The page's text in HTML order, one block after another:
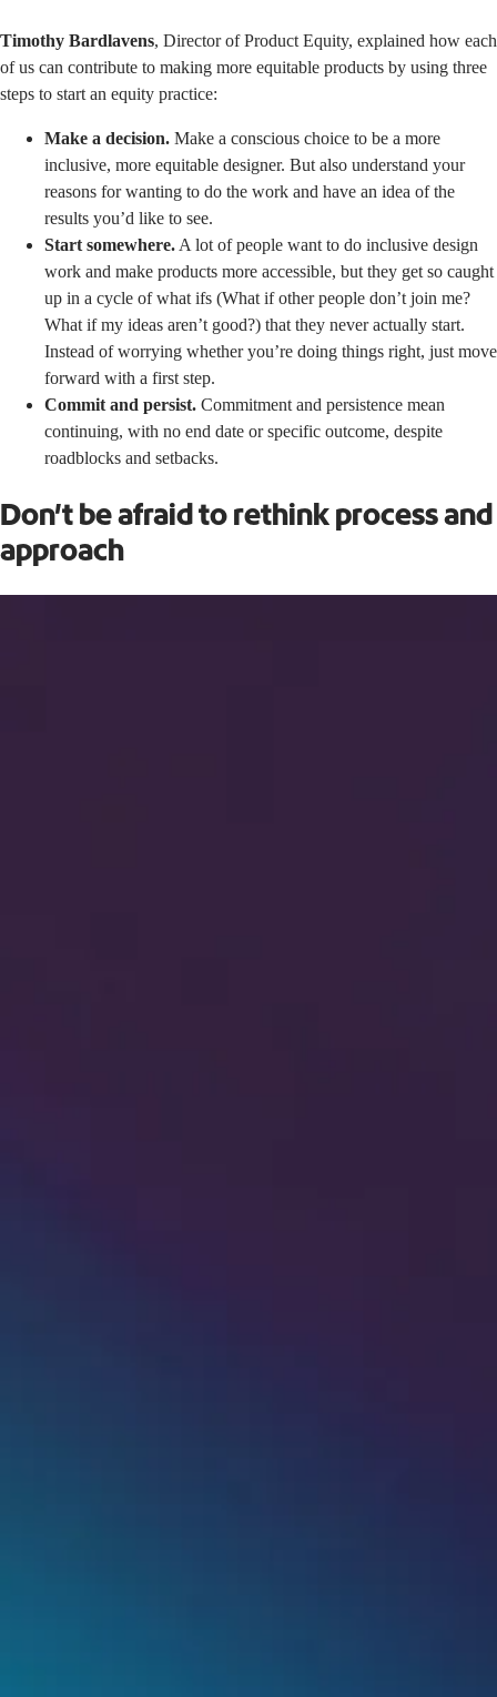
Timothy Bardlavens, Director of Product Equity, explained how each
of us can contribute to making more equitable products by using three
steps to start an equity practice:
Make a decision. Make a conscious choice to be a more
inclusive, more equitable designer. But also understand your
reasons for wanting to do the work and have an idea of the
results you’d like to see.
Start somewhere. A lot of people want to do inclusive design
work and make products more accessible, but they get so caught
up in a cycle of what ifs (What if other people don’t join me?
What if my ideas aren’t good?) that they never actually start.
Instead of worrying whether you’re doing things right, just move
forward with a first step.
Commit and persist. Commitment and persistence mean
continuing, with no end date or specific outcome, despite
roadblocks and setbacks.
Don’t be afraid to rethink process and
approach